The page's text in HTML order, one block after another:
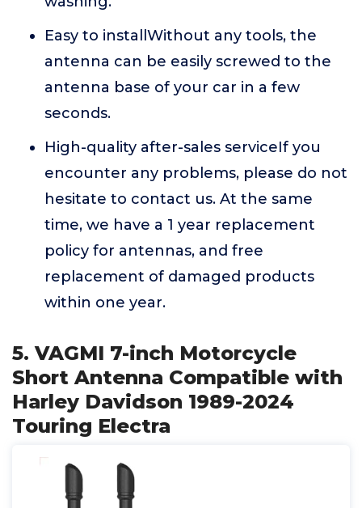
Easy to installWithout any tools, the
antenna can be easily screwed to the
antenna base of your car in a few
seconds.
High-quality after-sales serviceIf you
encounter any problems, please do not
hesitate to contact us. At the same
time, we have a 1 year replacement
policy for antennas, and free
replacement of damaged products
within one year.
5. VAGMI 7-inch Motorcycle
Short Antenna Compatible with
Harley Davidson 1989-2024
Touring Electra